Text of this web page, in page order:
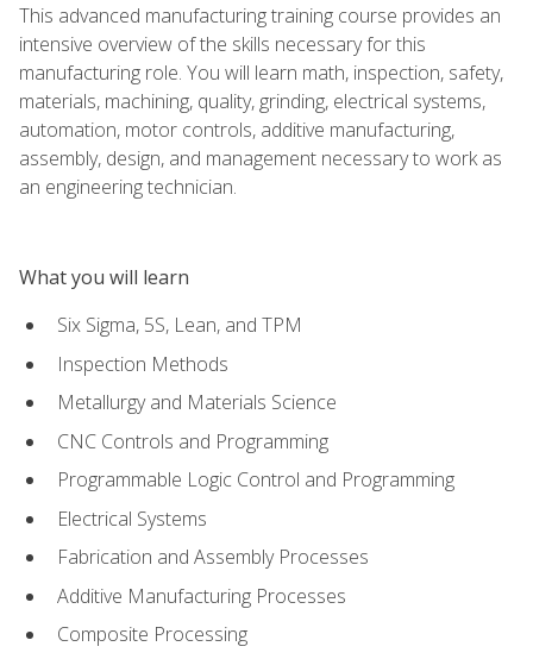
This advanced manufacturing training course provides an
intensive overview of the skills necessary for this
manufacturing role. You will learn math, inspection, safety,
materials, machining, quality, grinding, electrical systems,
automation, motor controls, additive manufacturing,
assembly, design, and management necessary to work as
an engineering technician.
What you will learn
Six Sigma, 5S, Lean, and TPM
Inspection Methods
Metallurgy and Materials Science
CNC Controls and Programming
Programmable Logic Control and Programming
Electrical Systems
Fabrication and Assembly Processes
Additive Manufacturing Processes
Composite Processing